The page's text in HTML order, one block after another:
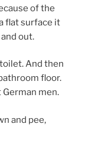
of the
flat surface it
out.
And then
floor.
German men.
and pee,